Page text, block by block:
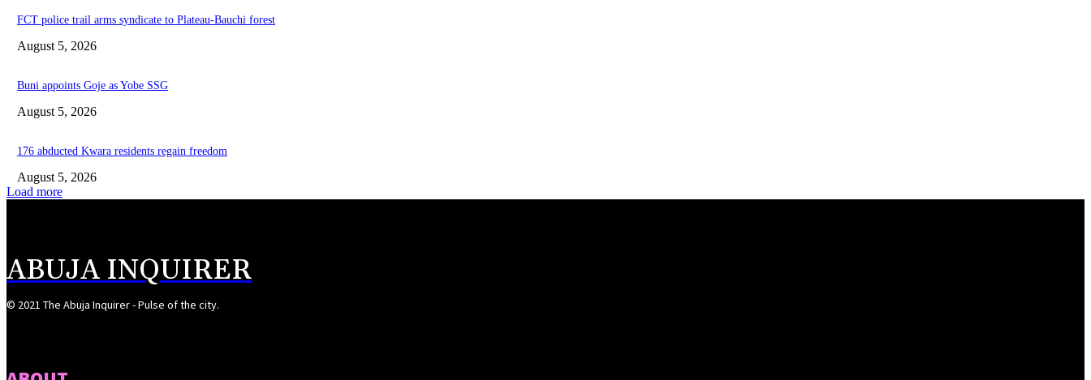
FCT police trail arms syndicate to Plateau-Bauchi forest
August 5, 2026
Buni appoints Goje as Yobe SSG
August 5, 2026
176 abducted Kwara residents regain freedom
August 5, 2026
Load more
ABUJA INQUIRER
© 2021 The Abuja Inquirer - Pulse of the city.